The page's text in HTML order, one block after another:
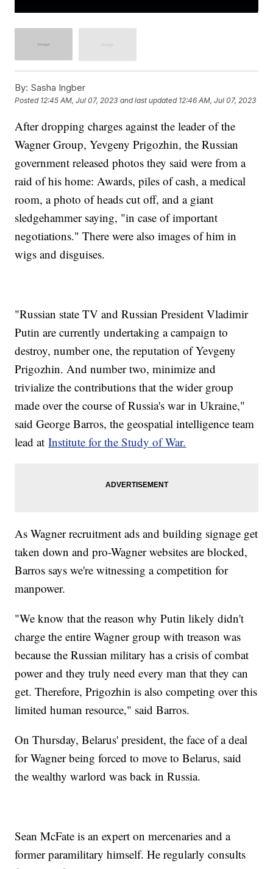
By: Sasha Ingber
Posted 12:45 AM, Jul 07, 2023 and last updated 12:46 AM, Jul 07, 2023
After dropping charges against the leader of the
Wagner Group, Yevgeny Prigozhin, the Russian
government released photos they said were from a
raid of his home: Awards, piles of cash, a medical
room, a photo of heads cut off, and a giant
sledgehammer saying, "in case of important
negotiations." There were also images of him in
wigs and disguises.
"Russian state TV and Russian President Vladimir
Putin are currently undertaking a campaign to
destroy, number one, the reputation of Yevgeny
Prigozhin. And number two, minimize and
trivialize the contributions that the wider group
made over the course of Russia's war in Ukraine,"
said George Barros, the geospatial intelligence team
lead atInstitute for the Study of War.
As Wagner recruitment ads and building signage get
taken down and pro-Wagner websites are blocked,
Barros says we're witnessing a competition for
manpower.
"We know that the reason why Putin likely didn't
charge the entire Wagner group with treason was
because the Russian military has a crisis of combat
power and they truly need every man that they can
get. Therefore, Prigozhin is also competing over this
limited human resource," said Barros.
On Thursday, Belarus' president, the face of a deal
for Wagner being forced to move to Belarus, said
the wealthy warlord was back in Russia.
Sean McFate is an expert on mercenaries and a
former paramilitary himself. He regularly consults